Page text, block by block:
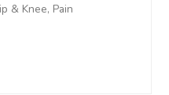
& Knee, Pain